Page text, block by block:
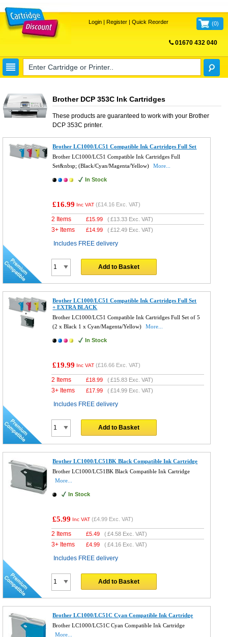
Login| Register| Quick Reorder (0)
01670 432 040
Brother DCP 353C Ink Cartridges
These products are guaranteed to work with your Brother
DCP 353C printer.
Brother LC1000/LC51 Compatible Ink Cartridges Full Set
Brother LC1000/LC51 Compatible Ink Cartridges Full
Set&nbsp; (Black/Cyan/Magenta/Yellow)
More...
In Stock
£16.99 Inc VAT (£14.16 Exc. VAT)
2 Items £15.99 (£13.33 Exc. VAT)
3+ Items £14.99 (£12.49 Exc. VAT)
Includes FREE delivery
Add to Basket
Brother LC1000/LC51 Compatible Ink Cartridges Full Set
+ EXTRA BLACK
Brother LC1000/LC51 Compatible Ink Cartridges Full Set of 5
(2 x Black 1 x Cyan/Magenta/Yellow)
More...
In Stock
£19.99 Inc VAT (£16.66 Exc. VAT)
2 Items £18.99 (£15.83 Exc. VAT)
3+ Items £17.99 (£14.99 Exc. VAT)
Includes FREE delivery
Add to Basket
Brother LC1000/LC51BK Black Compatible Ink Cartridge
Brother LC1000/LC51BK Black Compatible Ink Cartridge
More...
In Stock
£5.99 Inc VAT (£4.99 Exc. VAT)
2 Items £5.49 (£4.58 Exc. VAT)
3+ Items £4.99 (£4.16 Exc. VAT)
Includes FREE delivery
Add to Basket
Brother LC1000/LC51C Cyan Compatible Ink Cartridge
Brother LC1000/LC51C Cyan Compatible Ink Cartridge
More...